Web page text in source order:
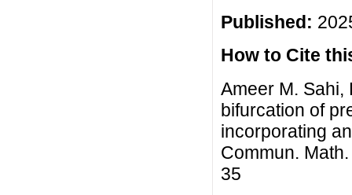
Published:
How to Cite
Ameer M. Sahi,
bifurcation of
incorporating
Commun.
35